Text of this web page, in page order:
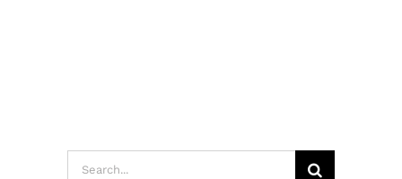
Search